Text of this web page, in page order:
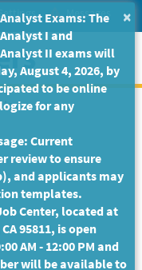
Messages ×
Exams: The
I and
II exams will
August 4, 2026, by
to be online
for any
Current
review to ensure
and applicants may
templates.
Center, located at
95811, is open
AM - 12:00 PM and
will be available to